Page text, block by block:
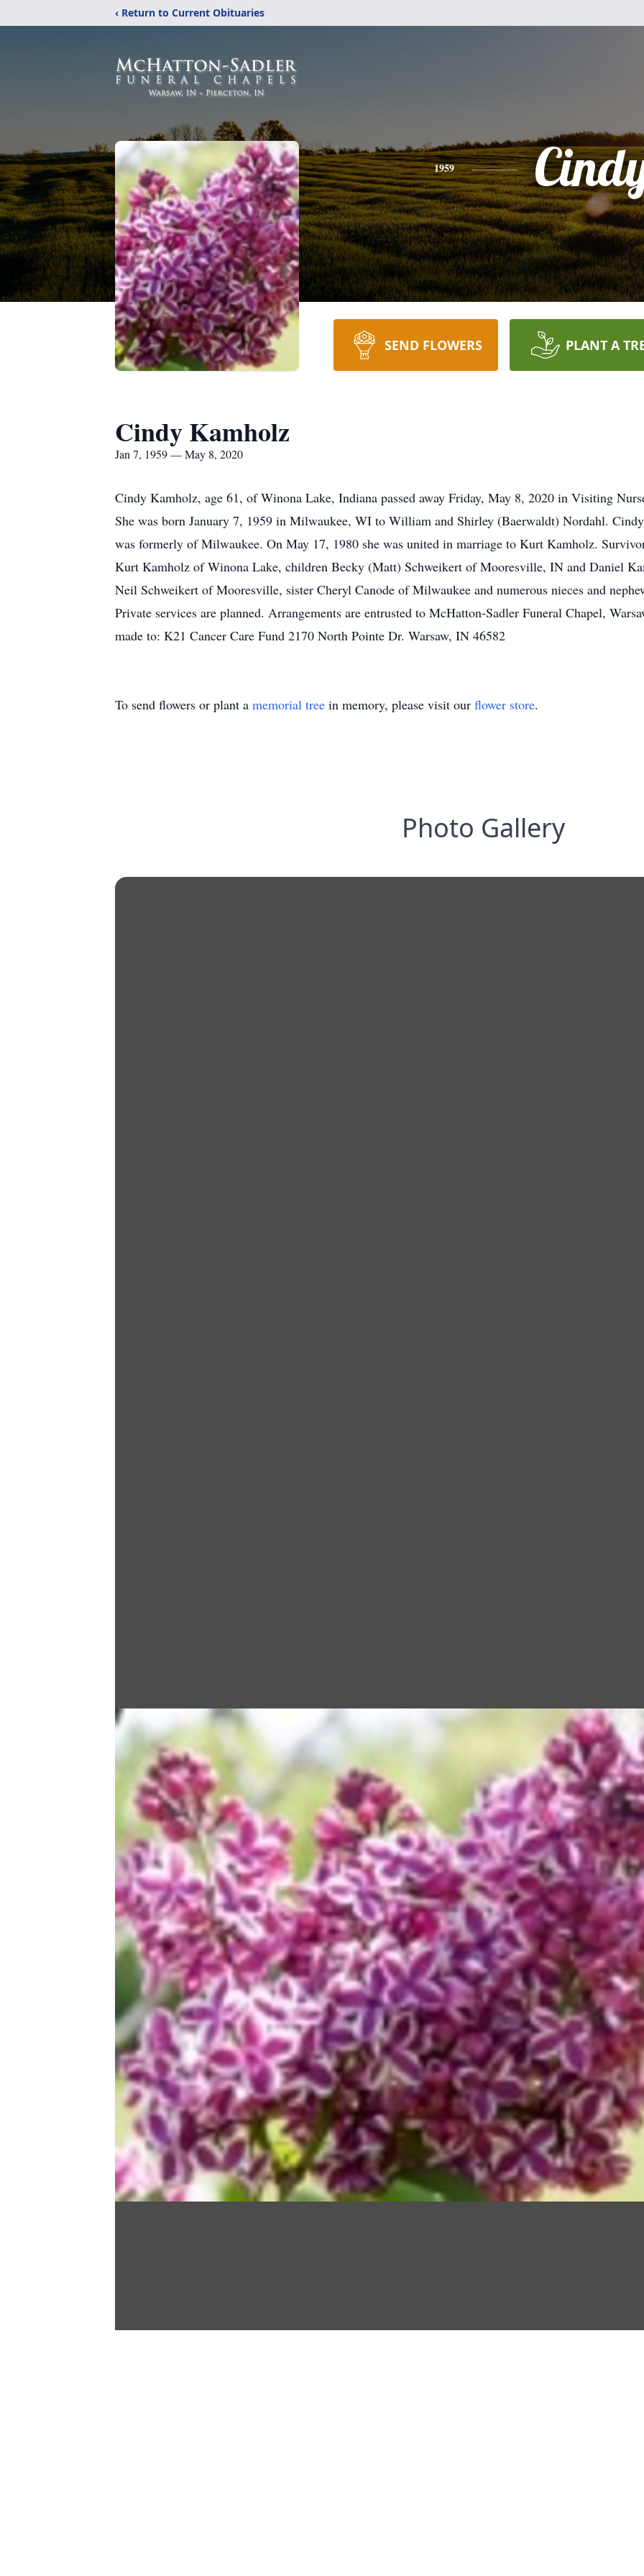
‹ Return to Current Obituaries
1959
SEND FLOWERS PLANT A
Cindy Kamholz
Jan 7, 1959 — May 8, 2020
Cindy Kamholz, age 61, of Winona Lake, Indiana passed away Friday, May 8, 2020 in Visiting
She was born January 7, 1959 in Milwaukee, WI to William and Shirley (Baerwaldt) Nordahl.
was formerly of Milwaukee. On May 17, 1980 she was united in marriage to Kurt Kamholz.
Kurt Kamholz of Winona Lake, children Becky (Matt) Schweikert of Mooresville, IN and Daniel
Neil Schweikert of Mooresville, sister Cheryl Canode of Milwaukee and numerous nieces and
Private services are planned. Arrangements are entrusted to McHatton-Sadler Funeral Chapel,
made to: K21 Cancer Care Fund 2170 North Pointe Dr. Warsaw, IN 46582
To send flowers or plant a memorial tree in memory, please visit our flower store.
Photo Gallery